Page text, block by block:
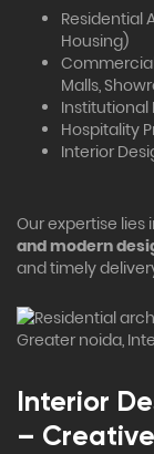
Residential
Housing)
Malls,
Institutional
Hospitality
Interior
Our expertise lies
and modern
and timely
Interior
–